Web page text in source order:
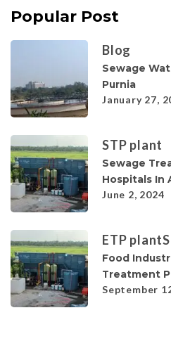
Popular Post
Blog
Sewage
Purnia
January 27,
STP plant
Sewage
Hospitals In
June 2, 2024
ETP plant
Food
Treatment
September